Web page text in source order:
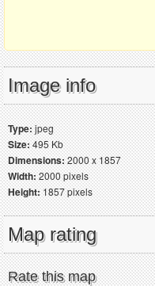
Image info
Type:jpeg
Size:495 Kb
Dimensions:2000 x 1857
Width:2000 pixels
Height:1857 pixels
Map rating
Rate this map